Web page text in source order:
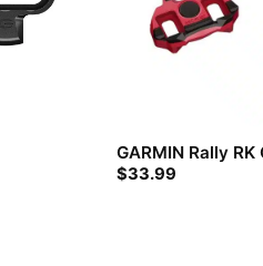
GARMIN Rally RK
$33.99